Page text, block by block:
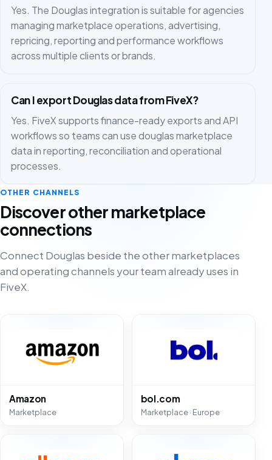
Yes. The Douglas integration is suitable for agencies
managing marketplace operations, advertising,
repricing, reporting and performance workflows
across multiple clients or brands.
Can I export Douglas data from FiveX?
Yes. FiveX supports finance-ready exports and API
workflows so teams can use douglas marketplace
data in reporting, reconciliation and operational
processes.
OTHER CHANNELS
Discover other marketplace
connections
Connect Douglas beside the other marketplaces
and operating channels your team already uses in
FiveX.
Amazon
Marketplace
bol.com
Marketplace · Europe